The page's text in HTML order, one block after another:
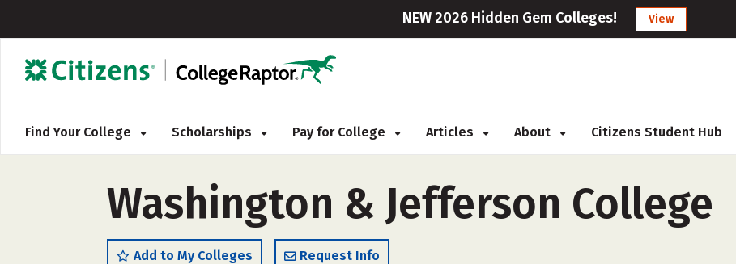
NEW 2026 Hidden Gem Colleges! View
Find Your College Scholarships Pay for College Articles About Citizens Student Hub
Washington & Jefferson College
Add to My Colleges Request Info